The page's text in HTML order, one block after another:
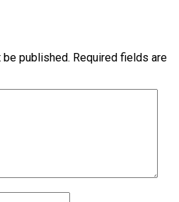
published. Required fields are